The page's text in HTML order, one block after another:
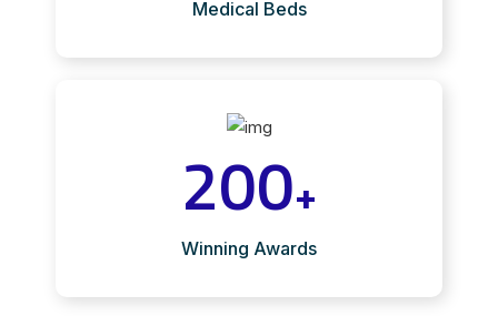
Medical Beds
200+
Winning Awards